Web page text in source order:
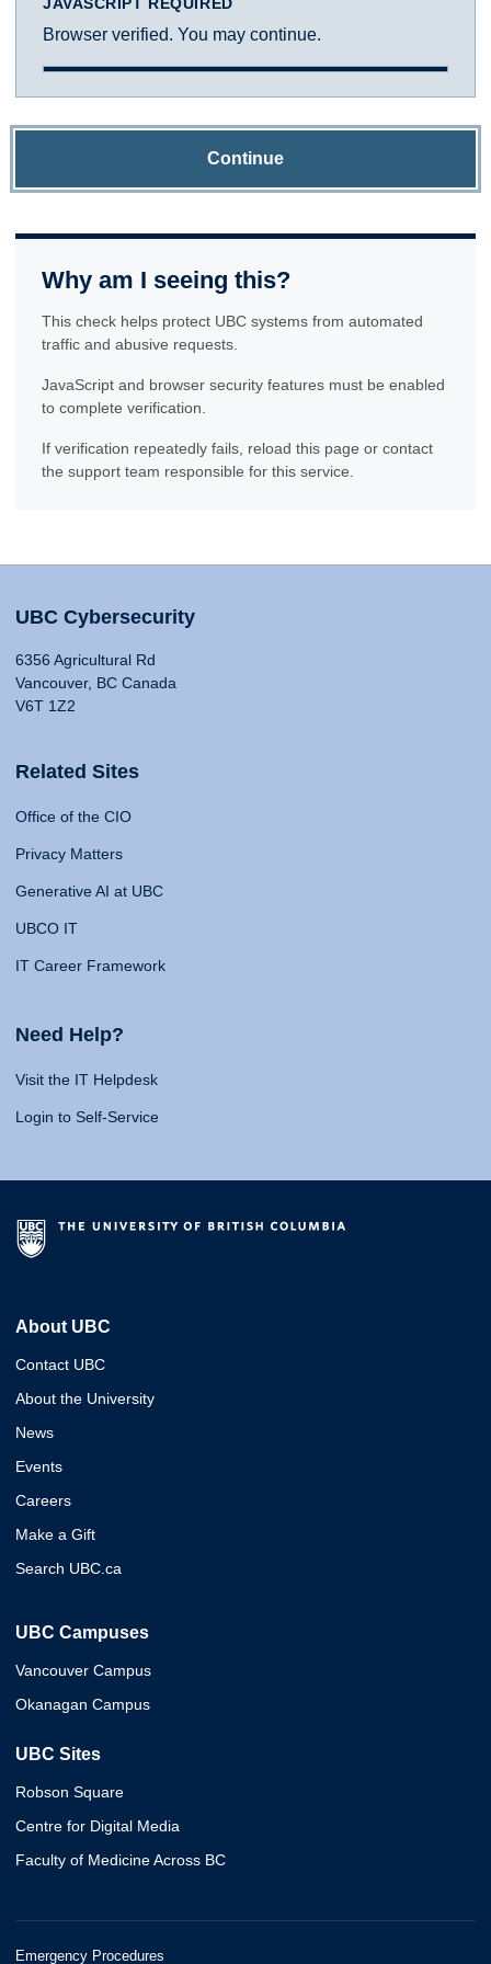
Browser verified. You may continue.
Continue
Why am I seeing this?
This check helps protect UBC systems from automated
traffic and abusive requests.
JavaScript and browser security features must be enabled
to complete verification.
If verification repeatedly fails, reload this page or contact
the support team responsible for this service.
UBC Cybersecurity
6356 Agricultural Rd
Vancouver, BC Canada
V6T 1Z2
Related Sites
Office of the CIO
Privacy Matters
Generative AI at UBC
UBCO IT
IT Career Framework
Need Help?
Visit the IT Helpdesk
Login to Self-Service
About UBC
Contact UBC
About the University
News
Events
Careers
Make a Gift
Search UBC.ca
UBC Campuses
Vancouver Campus
Okanagan Campus
UBC Sites
Robson Square
Centre for Digital Media
Faculty of Medicine Across BC
Emergency Procedures